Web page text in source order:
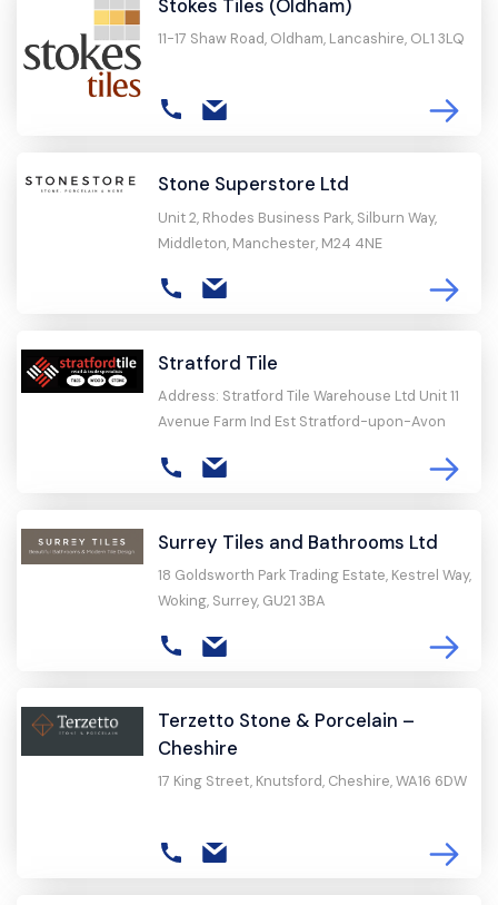
Stokes Tiles (Oldham)
11-17 Shaw Road, Oldham, Lancashire, OL1 3LQ
Stone Superstore Ltd
Unit 2, Rhodes Business Park, Silburn Way,
Middleton, Manchester, M24 4NE
Stratford Tile
Address: Stratford Tile Warehouse Ltd Unit 11
Avenue Farm Ind Est Stratford-upon-Avon
Surrey Tiles and Bathrooms Ltd
18 Goldsworth Park Trading Estate, Kestrel Way,
Woking, Surrey, GU21 3BA
Terzetto Stone & Porcelain –
Cheshire
17 King Street, Knutsford, Cheshire, WA16 6DW